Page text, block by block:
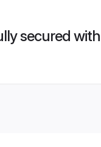
secured